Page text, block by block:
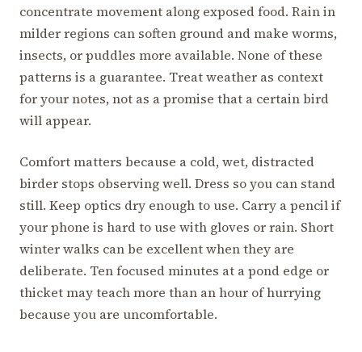
concentrate movement along exposed food. Rain in
milder regions can soften ground and make worms,
insects, or puddles more available. None of these
patterns is a guarantee. Treat weather as context
for your notes, not as a promise that a certain bird
will appear.
Comfort matters because a cold, wet, distracted
birder stops observing well. Dress so you can stand
still. Keep optics dry enough to use. Carry a pencil if
your phone is hard to use with gloves or rain. Short
winter walks can be excellent when they are
deliberate. Ten focused minutes at a pond edge or
thicket may teach more than an hour of hurrying
because you are uncomfortable.